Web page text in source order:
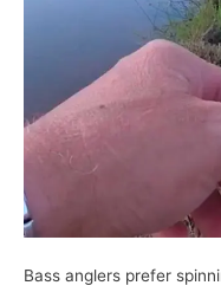
Bass anglers prefer